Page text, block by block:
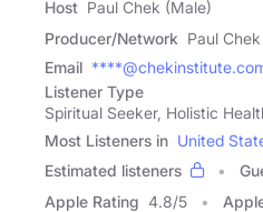
Host Paul Chek (Male)
Producer/Network Paul Chek
Email
Listener Type
Spiritual Seeker, Holistic
Most Listeners in United
Estimated listeners
Apple Rating 4.8/5